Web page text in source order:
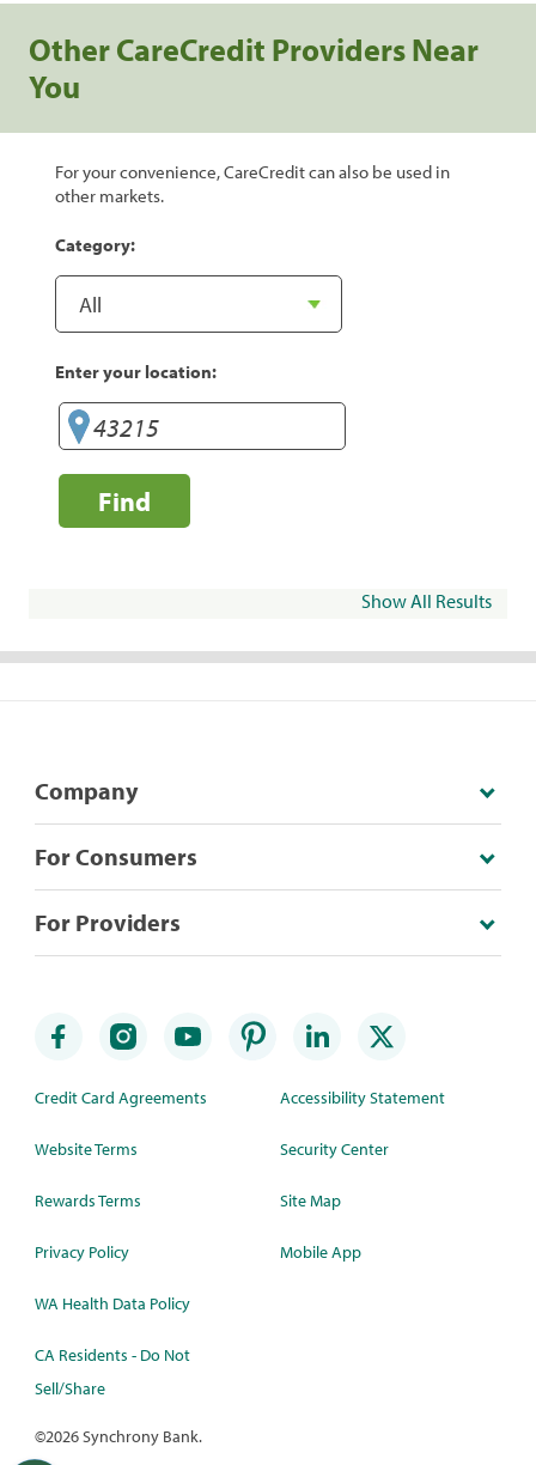
Other CareCredit Providers Near
You
For your convenience, CareCredit can also be used in
other markets.
Category:
Enter your location:
Find
Show All Results
Company
For Consumers
For Providers
Credit Card Agreements
Website Terms
Rewards Terms
Privacy Policy
WA Health Data Policy
CA Residents - Do Not
Sell/Share
Accessibility Statement
Security Center
Site Map
Mobile App
©2026 Synchrony Bank.